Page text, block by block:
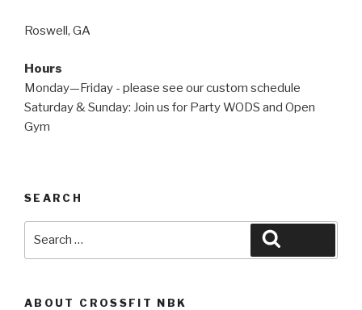
Roswell, GA
Hours
Monday—Friday - please see our custom schedule
Saturday & Sunday: Join us for Party WODS and Open
Gym
SEARCH
ABOUT CROSSFIT NBK